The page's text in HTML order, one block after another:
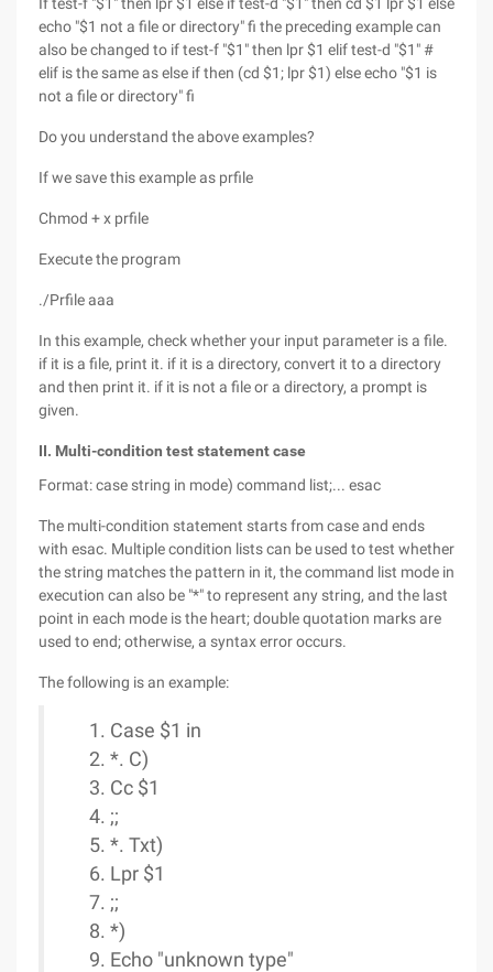
echo "$1 not a file or directory" fi the preceding example can
also be changed to if test-f "$1" then lpr $1 elif test-d "$1" #
elif is the same as else if then (cd $1; lpr $1) else echo "$1 is
not a file or directory" fi
Do you understand the above examples?
If we save this example as prfile
Chmod + x prfile
Execute the program
./Prfile aaa
In this example, check whether your input parameter is a file.
if it is a file, print it. if it is a directory, convert it to a directory
and then print it. if it is not a file or a directory, a prompt is
given.
II. Multi-condition test statement case
Format: case string in mode) command list;... esac
The multi-condition statement starts from case and ends
with esac. Multiple condition lists can be used to test whether
the string matches the pattern in it, the command list mode in
execution can also be "*" to represent any string, and the last
point in each mode is the heart; double quotation marks are
used to end; otherwise, a syntax error occurs.
The following is an example:
Case $1 in
*. C)
Cc $1
;;
*. Txt)
Lpr $1
;;
*)
Echo "unknown type"